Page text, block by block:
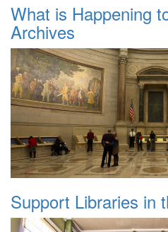
What is Happening
Archives
Support Libraries in